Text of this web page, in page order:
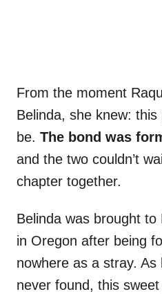
From the moment
Belinda, she knew:
be. The bond was
and the two couldn’t
chapter together.
Belinda was brought
in Oregon after being
nowhere as a stray.
never found, this